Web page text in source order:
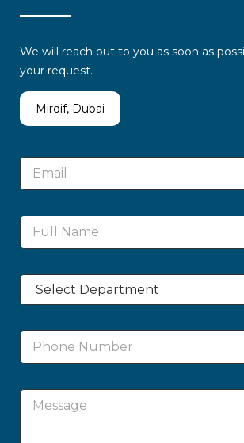
We will reach out to you as soon as
your request.
Mirdif, Dubai